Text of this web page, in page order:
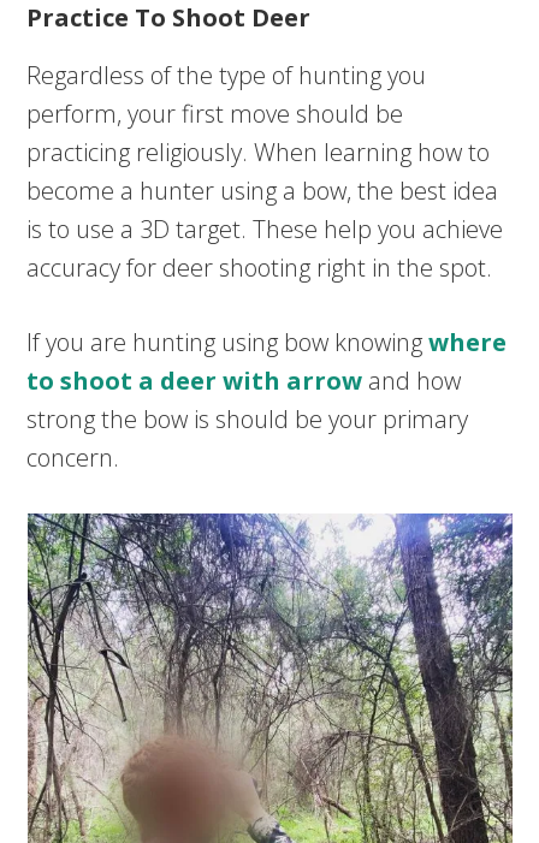
Practice To Shoot Deer
Regardless of the type of hunting you
perform, your first move should be
practicing religiously. When learning how to
become a hunter using a bow, the best idea
is to use a 3D target. These help you achieve
accuracy for deer shooting right in the spot.
If you are hunting using bow knowingwhere
to shoot a deer with arrow and how
strong the bow is should be your primary
concern.